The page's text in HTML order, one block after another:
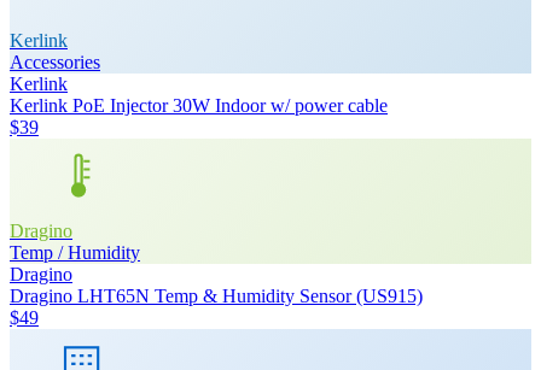
Kerlink
Accessories
Kerlink
Kerlink PoE Injector 30W Indoor w/ power cable
$39
Dragino
Temp / Humidity
Dragino
Dragino LHT65N Temp & Humidity Sensor (US915)
$49